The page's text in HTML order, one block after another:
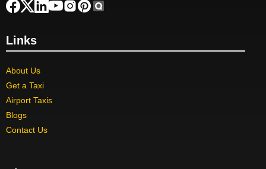
Links
About Us
Get a Taxi
Airport Taxis
Blogs
Contact Us